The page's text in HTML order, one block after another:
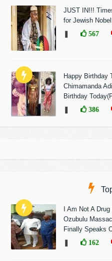
JUST IN!!!
for Jewish
567
Happy Birthday
Chimamanda
Birthday
386
I Am Not A
Ozubulu
Finally Speaks
162